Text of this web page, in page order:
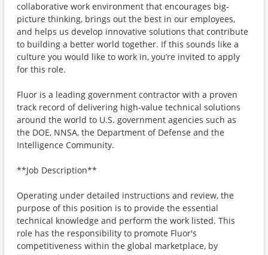
collaborative work environment that encourages big-
picture thinking, brings out the best in our employees,
and helps us develop innovative solutions that contribute
to building a better world together. If this sounds like a
culture you would like to work in, you’re invited to apply
for this role.
Fluor is a leading government contractor with a proven
track record of delivering high‑value technical solutions
around the world to U.S. government agencies such as
the DOE, NNSA, the Department of Defense and the
Intelligence Community.
**Job Description**
Operating under detailed instructions and review, the
purpose of this position is to provide the essential
technical knowledge and perform the work listed. This
role has the responsibility to promote Fluor's
competitiveness within the global marketplace, by